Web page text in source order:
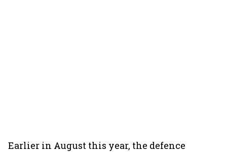
Earlier in August this year, the defence